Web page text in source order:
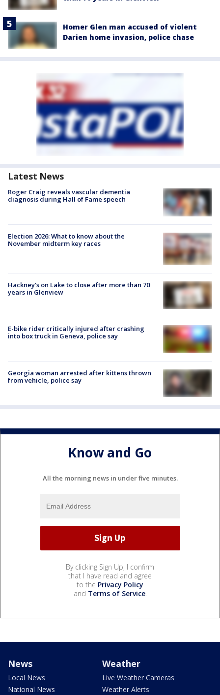
Homer Glen man accused of violent
Darien home invasion, police chase
Latest News
Roger Craig reveals vascular dementia
diagnosis during Hall of Fame speech
Election 2026: What to know about the
November midterm key races
Hackney's on Lake to close after more than 70
years in Glenview
E-bike rider critically injured after crashing
into box truck in Geneva, police say
Georgia woman arrested after kittens thrown
from vehicle, police say
Know and Go
All the morning news in under five minutes.
By clicking Sign Up, I confirm
that I have read and agree
to the Privacy Policy
and Terms of Service.
News
Local News
National News
Weather
Live Weather Cameras
Weather Alerts